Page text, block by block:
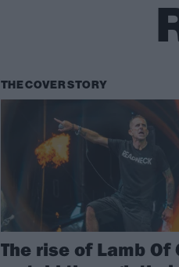
THE COVER STORY
The rise of Lamb Of